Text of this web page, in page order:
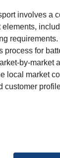
involves a
elements,
requirements.
process for
by-market
local market
customer